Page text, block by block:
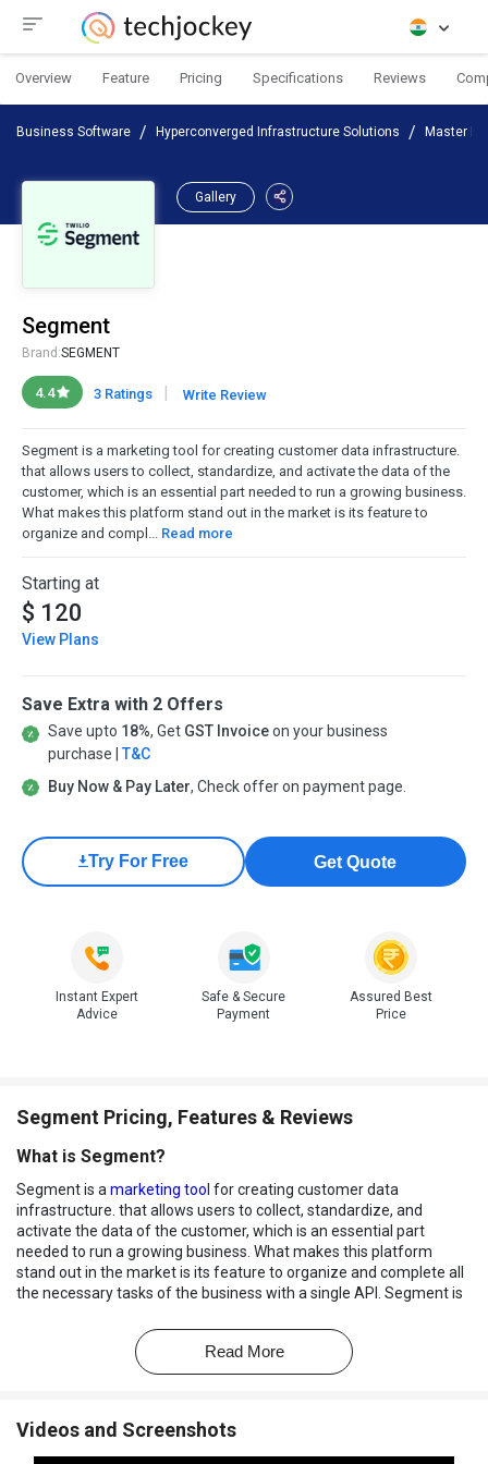
Overview Feature Pricing Specifications Reviews
Business Software Hyperconverged Infrastructure Solutions Master
Gallery
Segment
Brand:SEGMENT
4.4 3 Ratings | Write Review
Segment is a marketing tool for creating customer data infrastructure.
that allows users to collect, standardize, and activate the data of the
customer, which is an essential part needed to run a growing business.
What makes this platform stand out in the market is its feature to
organize and compl... Read more
Starting at
$ 120
View Plans
Save Extra with 2 Offers
Save upto 18%, Get GST Invoiceon your business
purchase | T&C
Buy Now & Pay Later, Check offer on payment page.
Try For Free Get Quote
Instant Expert
Advice
Safe & Secure
Payment
Assured Best
Price
Segment Pricing, Features & Reviews
What is Segment?
Segment is a marketing too l for creating customer data
infrastructure. that allows users to collect, standardize, and
activate the data of the customer, which is an essential part
needed to run a growing business. What makes this platform
stand out in the market is its feature to organize and complete all
the necessary tasks of the business with a single API. Segment is
data foundation for business by integrating first-party data across
marketing and analytics stack.
The segment provides smart connections through data
Read More
Videos and Screenshots